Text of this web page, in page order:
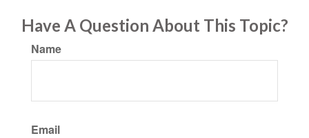
Have A Question About This Topic?
Name
Email